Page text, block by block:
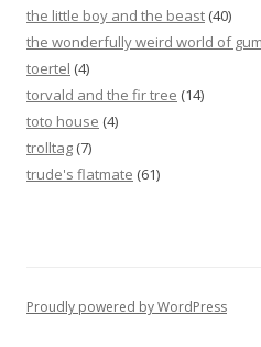
the little boy and the beast (40)
the wonderfully weird world of
toertel (4)
torvald and the fir tree (14)
toto house (4)
trolltag (7)
trude's flatmate (61)
Proudly powered by WordPress